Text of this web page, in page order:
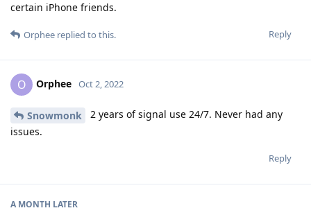
certain iPhone friends.
Reply
Orphee replied to this.
O Orphee Oct 2, 2022
Snowmonk
2 years of signal use 24/7. Never had any
issues.
Reply
A MONTH LATER